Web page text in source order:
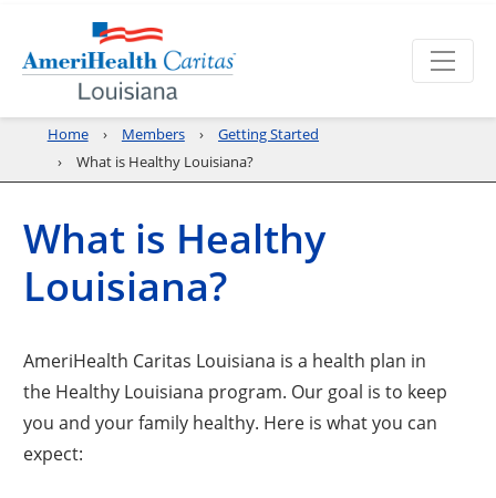
Home Members
Getting Started
What is Healthy Louisiana?
What is Healthy
Louisiana?
AmeriHealth Caritas Louisiana is a health plan in
the Healthy Louisiana program. Our goal is to keep
you and your family healthy. Here is what you can
expect: